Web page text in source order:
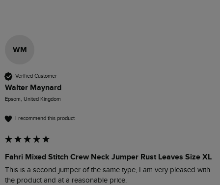
WM
Verified Customer
Walter Maynard
Epsom, United Kingdom
I recommend this product
Fahri Mixed Stitch Crew Neck Jumper Rust Leaves Size XL
This is a second jumper of the same type, I am very pleased with
the product and at a reasonable price.